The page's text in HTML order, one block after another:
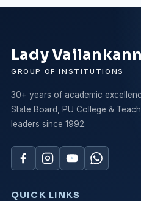
Lady
GROUP OF INSTITUTIONS
30+ years of academic
State Board, PU College &
leaders since 1992.
QUICK LINKS